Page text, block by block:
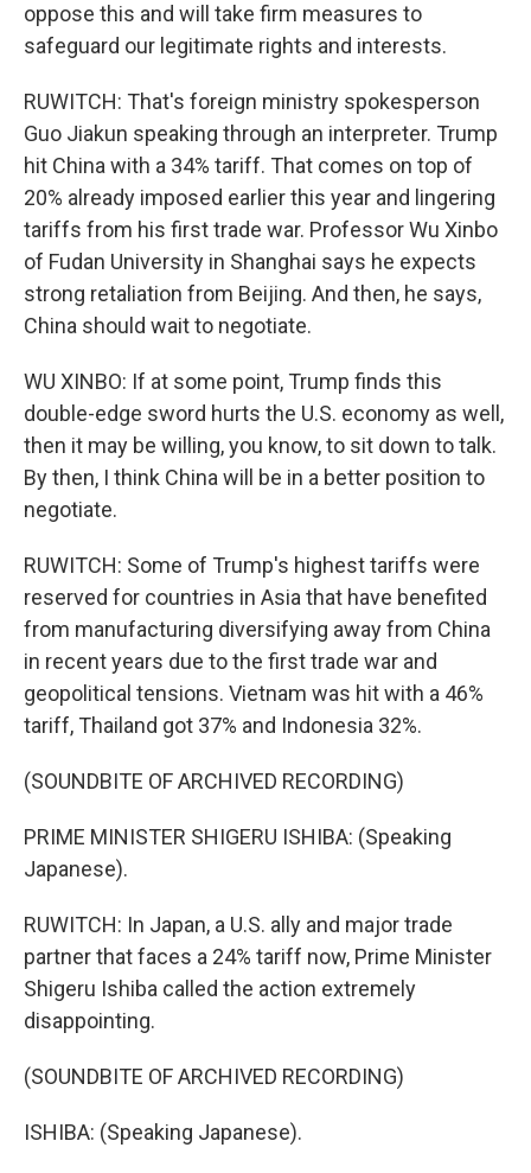
oppose this and will take firm measures to
safeguard our legitimate rights and interests.
RUWITCH: That's foreign ministry spokesperson
Guo Jiakun speaking through an interpreter. Trump
hit China with a 34% tariff. That comes on top of
20% already imposed earlier this year and lingering
tariffs from his first trade war. Professor Wu Xinbo
of Fudan University in Shanghai says he expects
strong retaliation from Beijing. And then, he says,
China should wait to negotiate.
WU XINBO: If at some point, Trump finds this
double-edge sword hurts the U.S. economy as well,
then it may be willing, you know, to sit down to talk.
By then, I think China will be in a better position to
negotiate.
RUWITCH: Some of Trump's highest tariffs were
reserved for countries in Asia that have benefited
from manufacturing diversifying away from China
in recent years due to the first trade war and
geopolitical tensions. Vietnam was hit with a 46%
tariff, Thailand got 37% and Indonesia 32%.
(SOUNDBITE OF ARCHIVED RECORDING)
PRIME MINISTER SHIGERU ISHIBA: (Speaking
Japanese).
RUWITCH: In Japan, a U.S. ally and major trade
partner that faces a 24% tariff now, Prime Minister
Shigeru Ishiba called the action extremely
disappointing.
(SOUNDBITE OF ARCHIVED RECORDING)
ISHIBA: (Speaking Japanese).